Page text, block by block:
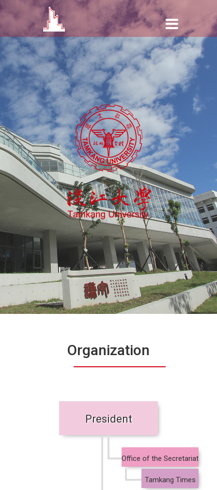
Organization
President
Office of the Secretariat
Tamkang Times